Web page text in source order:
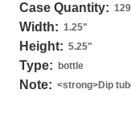
Case Quantity:
Width: 1.25"
Height: 5.25"
Type: bottle
Note: <strong>Dip